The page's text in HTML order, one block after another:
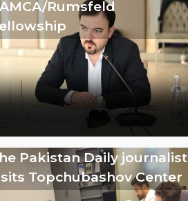
Rumsfeld
Pakistan Daily journalist
Topchubashov Center